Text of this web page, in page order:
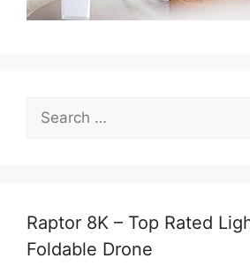
Search
for:
Raptor 8K – Top Rated
Foldable Drone